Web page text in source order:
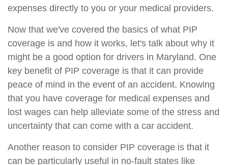
expenses directly to you or your medical providers.
Now that we've covered the basics of what PIP
coverage is and how it works, let's talk about why it
might be a good option for drivers in Maryland. One
key benefit of PIP coverage is that it can provide
peace of mind in the event of an accident. Knowing
that you have coverage for medical expenses and
lost wages can help alleviate some of the stress and
uncertainty that can come with a car accident.
Another reason to consider PIP coverage is that it
can be particularly useful in no-fault states like